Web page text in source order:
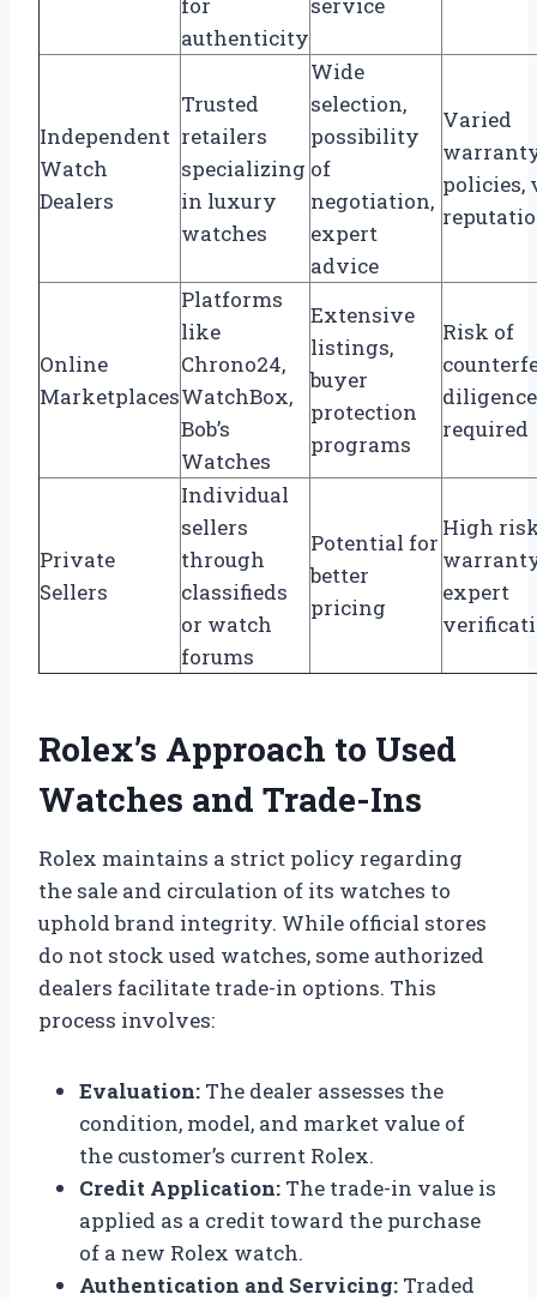
authenticity
Independent
Watch
Dealers
Trusted
retailers
specializing
in luxury
watches
Wide
selection,
possibility
of
negotiation,
expert
advice
Varied
policies,
Online
Marketplaces
Platforms
like
Chrono24,
WatchBox,
Bob’s
Watches
Extensive
listings,
buyer
protection
programs
Risk of
diligence
required
Private
Sellers
Individual
sellers
through
classifieds
or watch
forums
Potential for
better
pricing
High
expert
Rolex’s Approach to Used
Watches and Trade-Ins
Rolex maintains a strict policy regarding
the sale and circulation of its watches to
uphold brand integrity. While official stores
do not stock used watches, some authorized
dealers facilitate trade-in options. This
process involves:
Evaluation: The dealer assesses the
condition, model, and market value of
the customer’s current Rolex.
Credit Application: The trade-in value is
applied as a credit toward the purchase
of a new Rolex watch.
Authentication and Servicing: Traded